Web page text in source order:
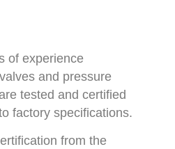
of experience
and pressure
tested and certified
factory specifications.
from the